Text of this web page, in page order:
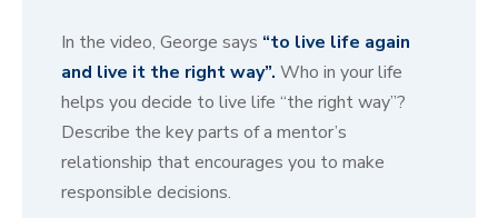
e
c
o
d
o
f
4
1
In the video, George says “to live life again
and live it the right way”. Who in your life
helps you decide to live life “the right way”?
Describe the key parts of a mentor’s
relationship that encourages you to make
responsible decisions.